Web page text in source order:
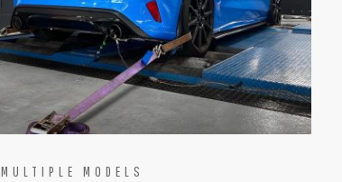
MULTIPLE MODELS